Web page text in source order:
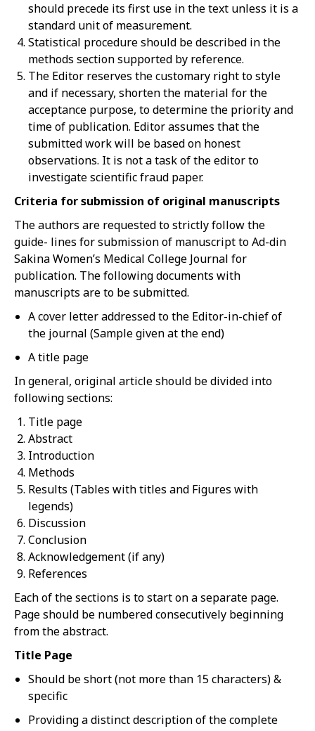
should precede its first use in the text unless it is a
standard unit of measurement.
Statistical procedure should be described in the
methods section supported by reference.
The Editor reserves the customary right to style
and if necessary, shorten the material for the
acceptance purpose, to determine the priority and
time of publication. Editor assumes that the
submitted work will be based on honest
observations. It is not a task of the editor to
investigate scientific fraud paper.
Criteria for submission of original manuscripts
The authors are requested to strictly follow the
guide- lines for submission of manuscript to Ad-din
Sakina Women’s Medical College Journal for
publication. The following documents with
manuscripts are to be submitted.
A cover letter addressed to the Editor-in-chief of
the journal (Sample given at the end)
A title page
In general, original article should be divided into
following sections:
Title page
Abstract
Introduction
Methods
Results (Tables with titles and Figures with
legends)
Discussion
Conclusion
Acknowledgement (if any)
References
Each of the sections is to start on a separate page.
Page should be numbered consecutively beginning
from the abstract.
Title Page
Should be short (not more than 15 characters) &
specific
Providing a distinct description of the complete